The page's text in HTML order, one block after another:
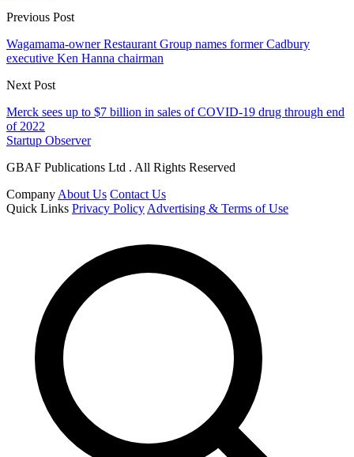
Previous Post
Wagamama-owner Restaurant Group names former Cadbury
executive Ken Hanna chairman
Next Post
Merck sees up to $7 billion in sales of COVID-19 drug through end
of 2022
Startup Observer
GBAF Publications Ltd . All Rights Reserved
Company About Us Contact Us
Quick Links Privacy Policy Advertising & Terms of Use